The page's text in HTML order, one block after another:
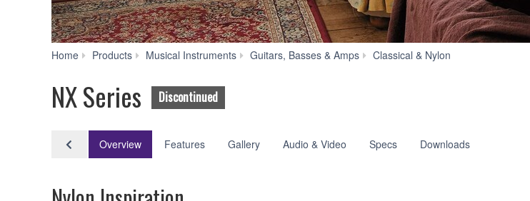
Home Products Musical Instruments Guitars, Basses & Amps Classical & Nylon
NX Series Discontinued
Overview Features Gallery Audio & Video Specs Downloads